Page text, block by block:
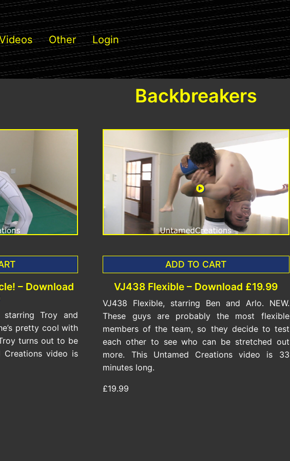
Other Login
Backbreakers
– Download
starring Troy and
pretty cool with
turns out to be
Creations video is
ADD TO CART
VJ438 Flexible – Download £19.99
VJ438 Flexible, starring Ben and Arlo. NEW.
These guys are probably the most flexible
members of the team, so they decide to test
each other to see who can be stretched out
more. This Untamed Creations video is 33
minutes long.
£19.99